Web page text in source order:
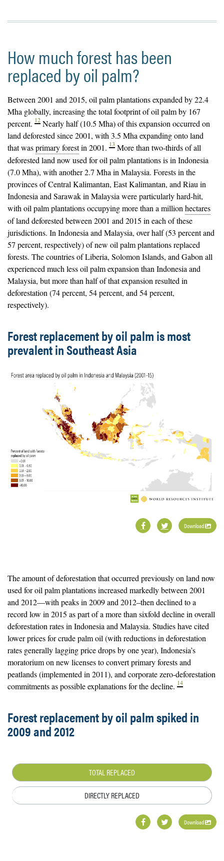
How much forest has been
replaced by oil palm?
Between 2001 and 2015, oil palmplantationsexpanded by 22.4
Mha globally, increasing the total footprint of oil palm by 167
percent. 12 Nearly half (10.5 Mha) of this expansion occurred on
land deforested since 2001, with 3.5 Mha expanding onto land
that wasprimary forestin 2001. 13 More than two-thirds of all
deforested land now used for oil palm plantations is in Indonesia
(7.0 Mha), with another 2.7 Mha in Malaysia. Forests in the
provinces of Central Kalimantan, East Kalimantan, and Riau in
Indonesia and Sarawak in Malaysia were particularly hard-hit,
with oil palm plantations occupying more than a million hectares
of land deforested between 2001 and 2015 in each of these
jurisdictions. In Indonesia and Malaysia, over half (53 percent and
57 percent, respectively) of new oil palm plantations replaced
forests. The countries of Liberia, Solomon Islands, and Gabon all
experienced much less oil palm expansion than Indonesia and
Malaysia, but more than half of that expansion resulted in
deforestation (74 percent, 54 percent, and 54 percent,
respectively).
Forest replacement by oil palm is most
prevalent in Southeast Asia
Download
The amount of deforestation that occurred previously on land now
used for oil palm plantations increased markedly between 2001
and 2012—with peaks in 2009 and 2012–then declined to a
record low in 2015 as part of a more than sixfold decline in overall
deforestation rates in Indonesia and Malaysia. Studies have cited
lower prices for crude palm oil (with reductions in deforestation
rates generally lagging price drops by one year), Indonesia’s
moratorium on new licenses to convert primary forests and
peatlands (implemented in 2011), and corporate zero-deforestation
commitments as possible explanations for the decline. 14
Forest replacement by oil palm spiked in
2009 and 2012
TOTAL REPLACED
DIRECTLY REPLACED
Download